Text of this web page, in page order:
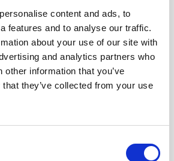
content and ads, to
features and to analyse our traffic.
about your use of our site with
and analytics partners who
other information that you’ve
they’ve collected from your use
world-class wave and ice
occurring in the ocean.
good changes. Why are